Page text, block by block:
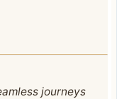
journeys